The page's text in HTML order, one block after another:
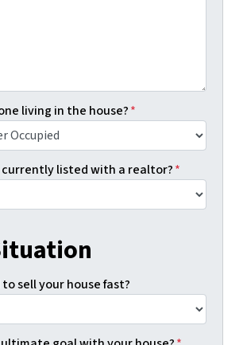
living in the house?*
currently listed with a realtor?*
to sell your house fast?